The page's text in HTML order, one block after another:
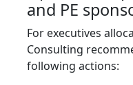
and PE
For executives
Consulting
following actions: